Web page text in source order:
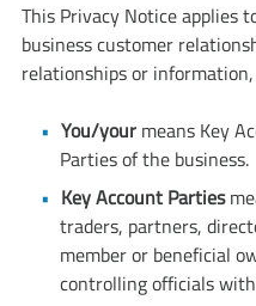
This Privacy Notice applies
business customer
relationships or
You/your means Key
Parties of the business.
Key Account Parties
traders, partners,
member or beneficial
controlling officials